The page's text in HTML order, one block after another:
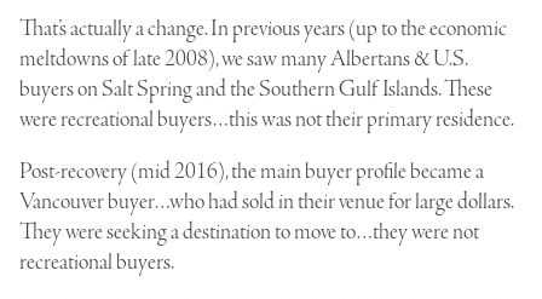
That’s actually a change. In previous years (up to the economic
meltdowns of late 2008), we saw many Albertans & U.S.
buyers on Salt Spring and the Southern Gulf Islands. These
were recreational buyers…this was not their primary residence.
Post-recovery (mid 2016), the main buyer profile became a
Vancouver buyer…who had sold in their venue for large dollars.
They were seeking a destination to move to…they were not
recreational buyers.